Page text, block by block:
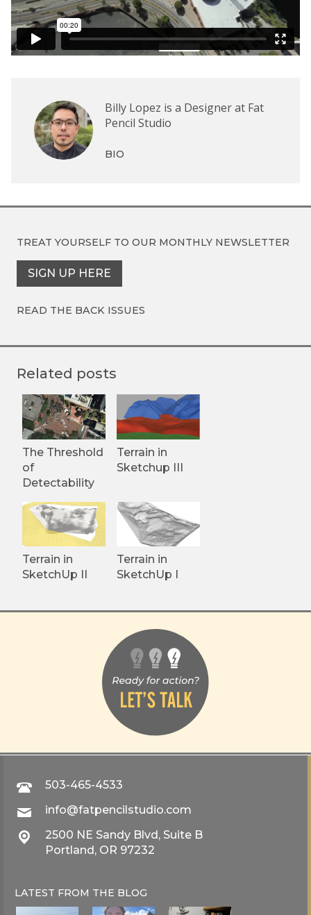
Billy Lopez is a Designer at Fat
Pencil Studio
BIO
TREAT YOURSELF TO OUR MONTHLY NEWSLETTER
SIGN UP HERE
READ THE BACK ISSUES
Related posts
The Threshold
of
Detectability
Terrain in
Sketchup III
Terrain in
SketchUp II
Terrain in
SketchUp I
503-465-4533
info@fatpencilstudio.com
2500 NE Sandy Blvd, Suite B
Portland, OR 97232
LATEST FROM THE BLOG